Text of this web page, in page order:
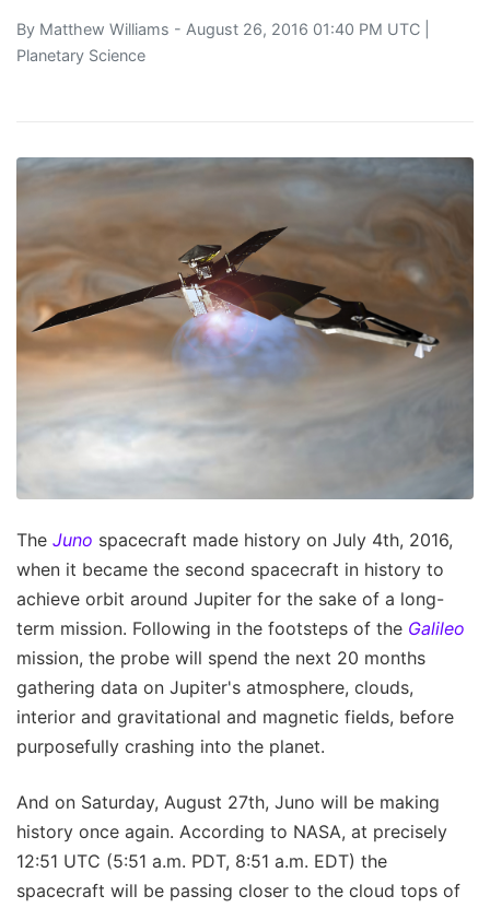
By Matthew Williams - August 26, 2016 01:40 PM UTC |
Planetary Science
The Juno spacecraft made history on July 4th, 2016,
when it became the second spacecraft in history to
achieve orbit around Jupiter for the sake of a long-
term mission. Following in the footsteps of the Galileo
mission, the probe will spend the next 20 months
gathering data on Jupiter's atmosphere, clouds,
interior and gravitational and magnetic fields, before
purposefully crashing into the planet.
And on Saturday, August 27th, Juno will be making
history once again. According to NASA, at precisely
12:51 UTC (5:51 a.m. PDT, 8:51 a.m. EDT) the
spacecraft will be passing closer to the cloud tops of